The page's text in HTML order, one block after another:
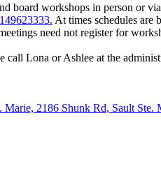
board workshops in person or
At times schedules are
need not register for
call Lona or Ashlee at the
Marie, 2186 Shunk Rd, Sault